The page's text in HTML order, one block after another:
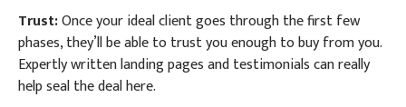
Trust:Once your ideal client goes through the first few
phases, they’ll be able to trust you enough to buy from you.
Expertly written landing pages and testimonials can really
help seal the deal here.